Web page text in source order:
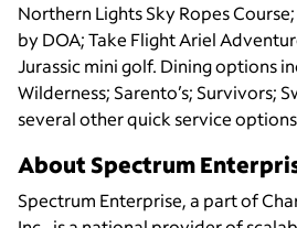
Northern Lights Sky Ropes
by DOA; Take Flight Ariel
Jurassic mini golf. Dining options
Wilderness; Sarento’s; Survivors;
several other quick service
About Spectrum
Spectrum Enterprise, a part of